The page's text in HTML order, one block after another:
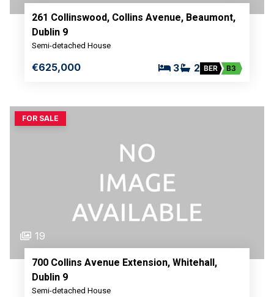
261 Collinswood, Collins Avenue, Beaumont,
Dublin 9
Semi-detached House
€625,000 3 2 BER B3
FOR SALE
19
700 Collins Avenue Extension, Whitehall,
Dublin 9
Semi-detached House